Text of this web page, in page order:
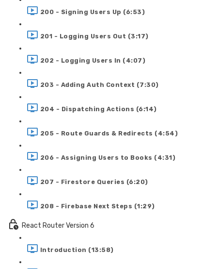
200 - Signing Users Up (6:53)
201 - Logging Users Out (3:17)
202 - Logging Users In (4:07)
203 - Adding Auth Context (7:30)
204 - Dispatching Actions (6:14)
205 - Route Guards & Redirects (4:54)
206 - Assigning Users to Books (4:31)
207 - Firestore Queries (6:20)
208 - Firebase Next Steps (1:29)
React Router Version 6
Introduction (13:58)